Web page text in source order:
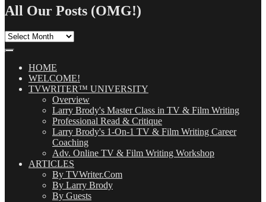
All Our Posts (OMG!)
All
(OMG!)HOME
WELCOME!
TVWRITER™ UNIVERSITY
Overview
Larry Brody's Master Class in TV & Film Writing
Professional Read & Critique
Larry Brody's 1-On-1 TV & Film Writing Career
Coaching
Adv. Online TV & Film Writing Workshop
ARTICLES
By TVWriter.Com
By Larry Brody
By Guests